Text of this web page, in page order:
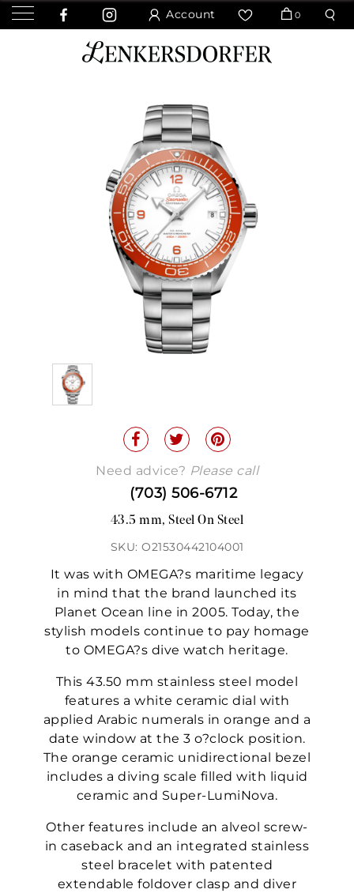
Account 0
Need advice? Please call
(703) 506-6712
43.5 mm, Steel On Steel
SKU: O21530442104001
It was with OMEGA?s maritime legacy
in mind that the brand launched its
Planet Ocean line in 2005. Today, the
stylish models continue to pay homage
to OMEGA?s dive watch heritage.
This 43.50 mm stainless steel model
features a white ceramic dial with
applied Arabic numerals in orange and a
date window at the 3 o?clock position.
The orange ceramic unidirectional bezel
includes a diving scale filled with liquid
ceramic and Super-LumiNova.
Other features include an alveol screw-
in caseback and an integrated stainless
steel bracelet with patented
extendable foldover clasp and diver